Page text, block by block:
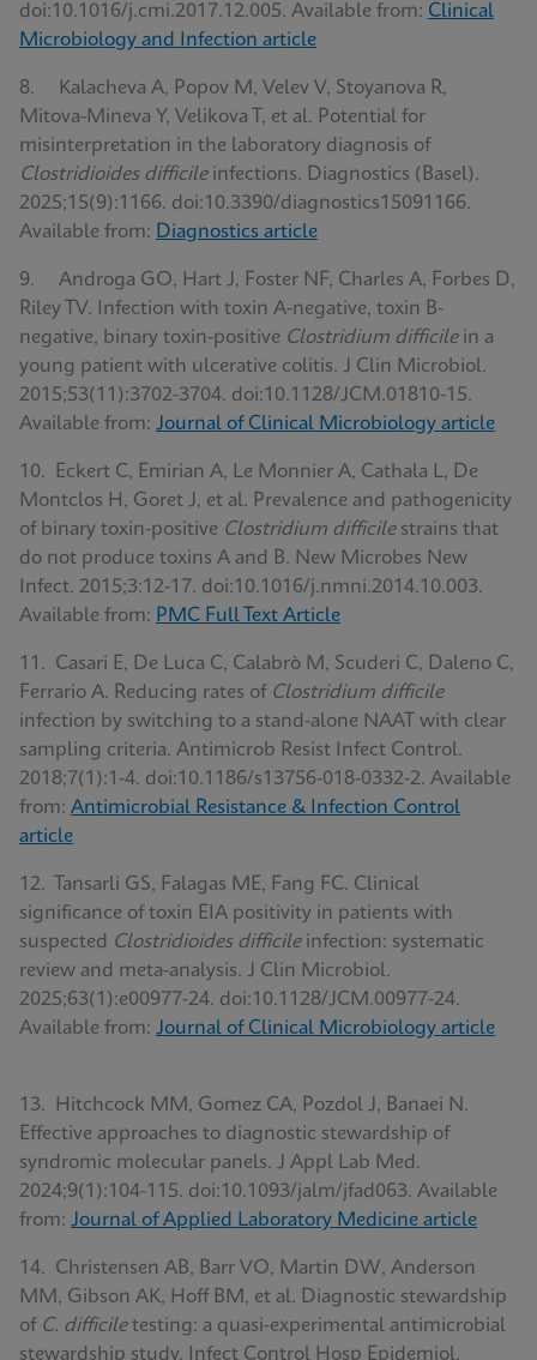
doi:10.1016/j.cmi.2017.12.005. Available from: Clinical
Microbiology and Infection article
8. Kalacheva A, Popov M, Velev V, Stoyanova R,
Mitova-Mineva Y, Velikova T, et al. Potential for
misinterpretation in the laboratory diagnosis of
Clostridioides difficileinfections. Diagnostics (Basel).
2025;15(9):1166. doi:10.3390/diagnostics15091166.
Available from: Diagnostics article
9. Androga GO, Hart J, Foster NF, Charles A, Forbes D,
Riley TV. Infection with toxin A-negative, toxin B-
negative, binary toxin-positive Clostridium difficilein a
young patient with ulcerative colitis. J Clin Microbiol.
2015;53(11):3702-3704. doi:10.1128/JCM.01810-15.
Available from: Journal of Clinical Microbiology article
10. Eckert C, Emirian A, Le Monnier A, Cathala L, De
Montclos H, Goret J, et al. Prevalence and pathogenicity
of binary toxin-positive Clostridium difficilestrains that
do not produce toxins A and B. New Microbes New
Infect. 2015;3:12-17. doi:10.1016/j.nmni.2014.10.003.
Available from: PMC Full Text Article
11. Casari E, De Luca C, Calabrò M, Scuderi C, Daleno C,
Ferrario A. Reducing rates of Clostridium difficile
infection by switching to a stand-alone NAAT with clear
sampling criteria. Antimicrob Resist Infect Control.
2018;7(1):1-4. doi:10.1186/s13756-018-0332-2. Available
from: Antimicrobial Resistance & Infection Control
article
12. Tansarli GS, Falagas ME, Fang FC. Clinical
significance of toxin EIA positivity in patients with
suspected Clostridioides difficileinfection: systematic
review and meta-analysis. J Clin Microbiol.
2025;63(1):e00977-24. doi:10.1128/JCM.00977-24.
Available from: Journal of Clinical Microbiology article
13. Hitchcock MM, Gomez CA, Pozdol J, Banaei N.
Effective approaches to diagnostic stewardship of
syndromic molecular panels. J Appl Lab Med.
2024;9(1):104-115. doi:10.1093/jalm/jfad063. Available
from: Journal of Applied Laboratory Medicine article
14. Christensen AB, Barr VO, Martin DW, Anderson
MM, Gibson AK, Hoff BM, et al. Diagnostic stewardship
of C. difficiletesting: a quasi-experimental antimicrobial
stewardship study. Infect Control Hosp Epidemiol.